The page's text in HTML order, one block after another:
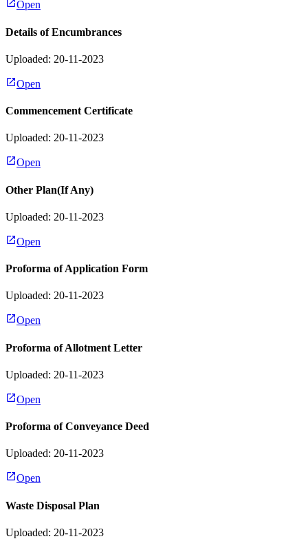
Open
Details of Encumbrances
Uploaded: 20-11-2023
Open
Commencement Certificate
Uploaded: 20-11-2023
Open
Other Plan(If Any)
Uploaded: 20-11-2023
Open
Proforma of Application Form
Uploaded: 20-11-2023
Open
Proforma of Allotment Letter
Uploaded: 20-11-2023
Open
Proforma of Conveyance Deed
Uploaded: 20-11-2023
Open
Waste Disposal Plan
Uploaded: 20-11-2023